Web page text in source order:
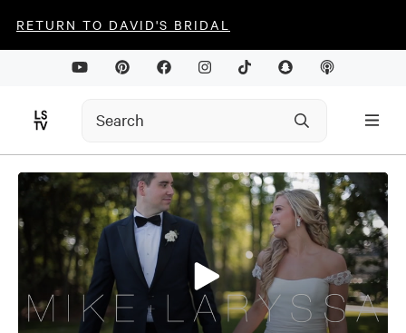
RETURN TO DAVID'S BRIDAL